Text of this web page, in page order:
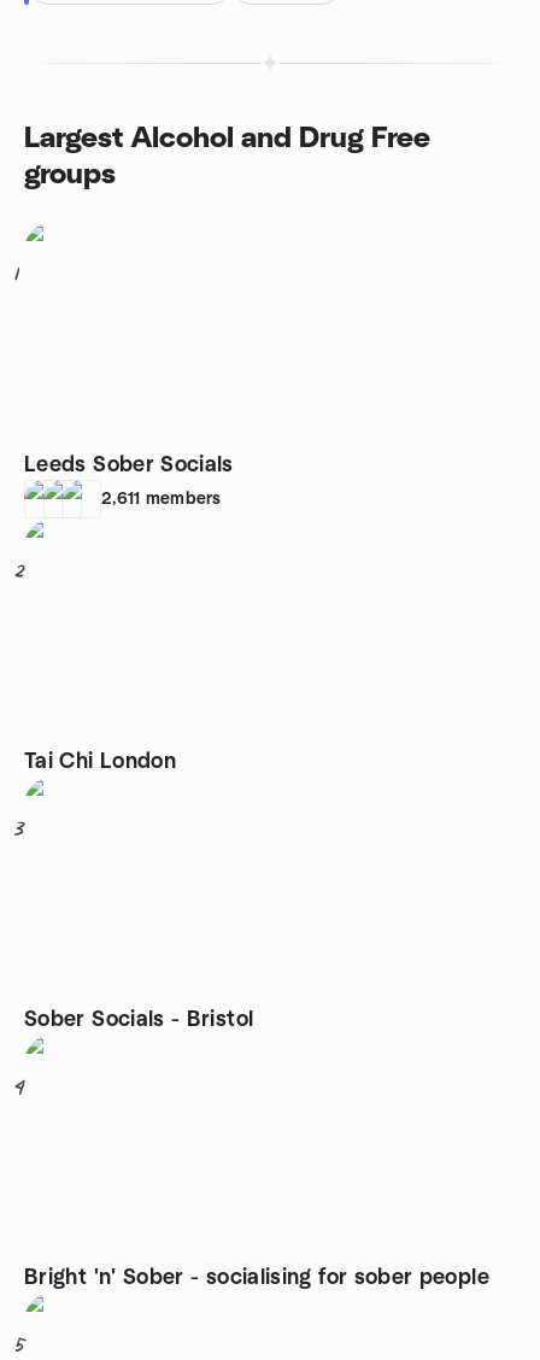
Largest Alcohol and Drug Free
groups
1
Leeds Sober Socials
2,611 members
2
Tai Chi London
3
Sober Socials - Bristol
4
Bright 'n' Sober - socialising for sober people
5